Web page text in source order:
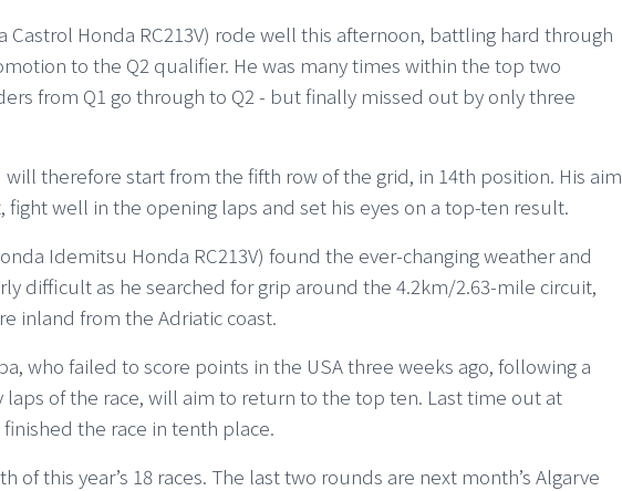
Castrol Honda RC213V) rode well this afternoon, battling hard through
to the Q2 qualifier. He was many times within the top two
from Q1 go through to Q2 - but finally missed out by only three
therefore start from the fifth row of the grid, in 14th position. His aim
well in the opening laps and set his eyes on a top-ten result.
Idemitsu Honda RC213V) found the ever-changing weather and
difficult as he searched for grip around the 4.2km/2.63-mile circuit,
inland from the Adriatic coast.
who failed to score points in the USA three weeks ago, following a
of the race, will aim to return to the top ten. Last time out at
the race in tenth place.
of this year’s 18 races. The last two rounds are next month’s Algarve